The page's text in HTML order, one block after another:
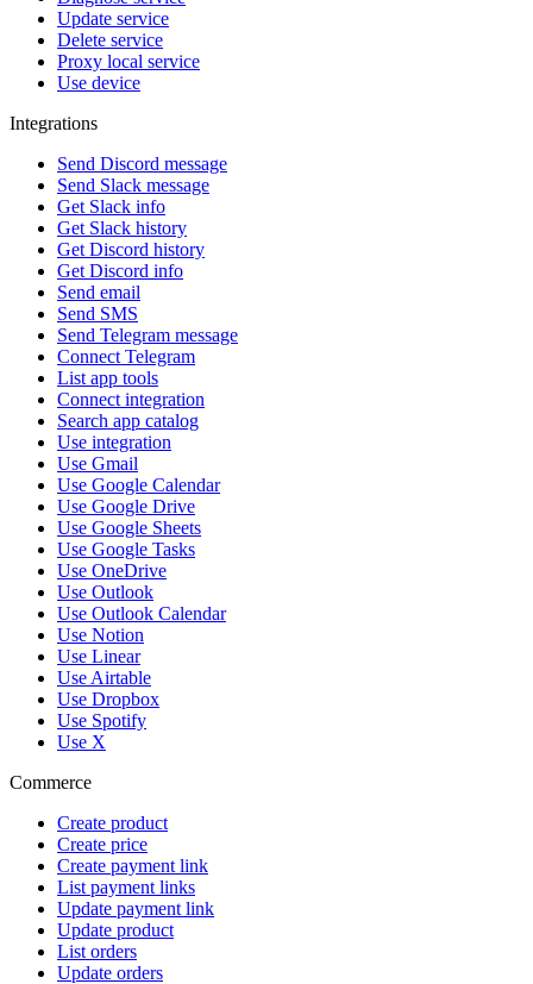
Update service
Delete service
Proxy local service
Use device
Integrations
Send Discord message
Send Slack message
Get Slack info
Get Slack history
Get Discord history
Get Discord info
Send email
Send SMS
Send Telegram message
Connect Telegram
List app tools
Connect integration
Search app catalog
Use integration
Use Gmail
Use Google Calendar
Use Google Drive
Use Google Sheets
Use Google Tasks
Use OneDrive
Use Outlook
Use Outlook Calendar
Use Notion
Use Linear
Use Airtable
Use Dropbox
Use Spotify
Use X
Commerce
Create product
Create price
Create payment link
List payment links
Update payment link
Update product
List orders
Update orders